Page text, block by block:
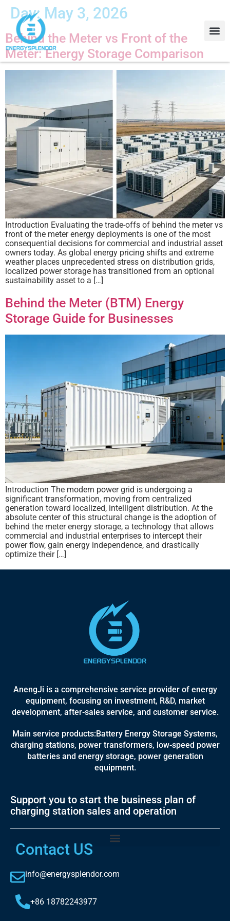
Day: May 3, 2026
Behind the Meter vs Front of the
Meter: Energy Storage Comparison
Introduction Evaluating the trade-offs of behind the meter vs
front of the meter energy deployments is one of the most
consequential decisions for commercial and industrial asset
owners today. As global energy pricing shifts and extreme
weather places unprecedented stress on distribution grids,
localized power storage has transitioned from an optional
sustainability asset to a […]
Behind the Meter (BTM) Energy
Storage Guide for Businesses
Introduction The modern power grid is undergoing a
significant transformation, moving from centralized
generation toward localized, intelligent distribution. At the
absolute center of this structural change is the adoption of
behind the meter energy storage, a technology that allows
commercial and industrial enterprises to intercept their
power flow, gain energy independence, and drastically
optimize their […]
AnengJi is a comprehensive service provider of energy
equipment, focusing on investment, R&D, market
development, after-sales service, and customer service.
Main service products:Battery Energy Storage Systems,
charging stations, power transformers, low-speed power
batteries and energy storage, power generation
equipment.
Support you to start the business plan of
charging station sales and operation
Contact US
info@energysplendor.com
+86 18782243977